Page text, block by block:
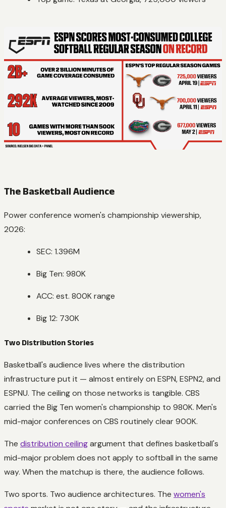
The Basketball Audience
Power conference women's championship viewership,
2026:
SEC: 1.396M
Big Ten: 980K
ACC: est. 800K range
Big 12: 730K
Two Distribution Stories
Basketball's audience lives where the distribution
infrastructure put it — almost entirely on ESPN, ESPN2, and
ESPNU. The ceiling on those networks is tangible. CBS
carried the Big Ten women's championship to 980K. Men's
mid-major conferences on CBS routinely clear 900K.
The distribution ceilingargument that defines basketball's
mid-major problem does not apply to softball in the same
way. When the matchup is there, the audience follows.
Two sports. Two audience architectures. The women's